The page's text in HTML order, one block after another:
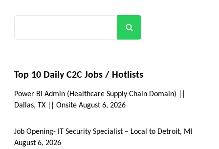
Top 10 Daily C2C Jobs / Hotlists
Power BI Admin (Healthcare Supply Chain Domain) ||
Dallas, TX || Onsite August 6, 2026
Job Opening- IT Security Specialist – Local to Detroit, MI
August 6, 2026